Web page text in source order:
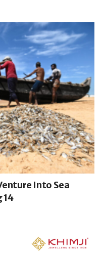
Into Sea
14